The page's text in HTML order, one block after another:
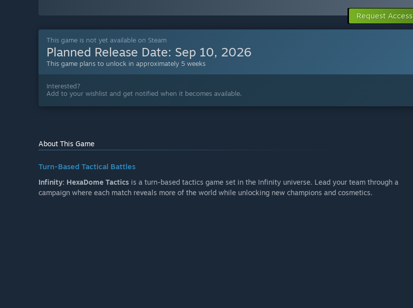
Request Access
This game is not yet available on Steam
Planned Release Date: Sep 10, 2026
This game plans to unlock in approximately 5 weeks
Interested?
Add to your wishlist and get notified when it becomes available.
About This Game
Turn-Based Tactical Battles
Infinity: HexaDome Tactics is a turn-based tactics game set in the Infinity universe. Lead your team through a
campaign where each match reveals more of the world while unlocking new champions and cosmetics.